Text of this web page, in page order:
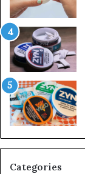
Categories